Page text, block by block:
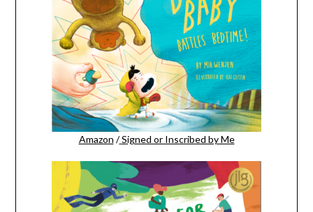
Amazon / Signed or Inscribed by Me